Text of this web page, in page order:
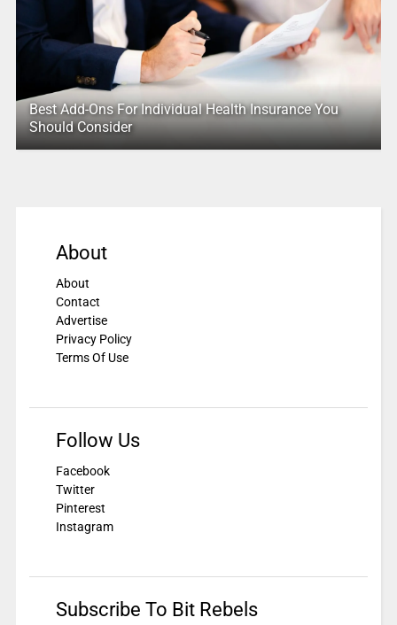
Best Add-Ons For Individual Health Insurance You
Should Consider
About
About
Contact
Advertise
Privacy Policy
Terms Of Use
Follow Us
Facebook
Twitter
Pinterest
Instagram
Subscribe To Bit Rebels